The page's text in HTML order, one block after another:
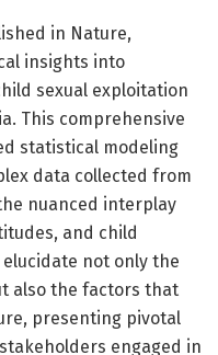
in Nature,
insights into
sexual exploitation
This comprehensive
statistical modeling
data collected from
nuanced interplay
and child
not only the
also the factors that
presenting pivotal
engaged in